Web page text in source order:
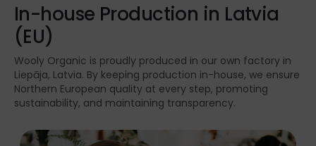
In-house Production in Latvia
(EU)
Wooly Organic is proudly produced in our own factory in
Liepāja, Latvia. By keeping production in-house, we ensure
Northern European quality at every step, promoting
sustainability, and maintaining transparency.